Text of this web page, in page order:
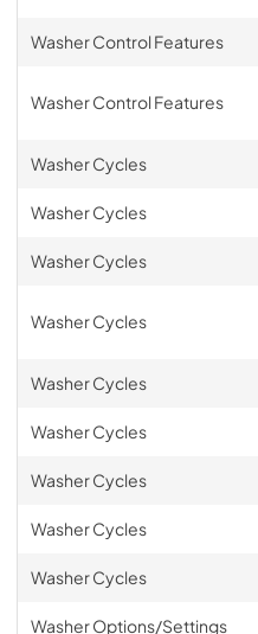
Washer Control Features
Washer Control Features
Washer Cycles
Washer Cycles
Washer Cycles
Washer Cycles
Washer Cycles
Washer Cycles
Washer Cycles
Washer Cycles
Washer Cycles
Washer Options/Settings